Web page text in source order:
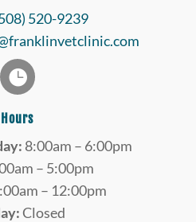
520-9239

Hours
8:00am – 6:00pm
– 5:00pm
– 12:00pm
Closed